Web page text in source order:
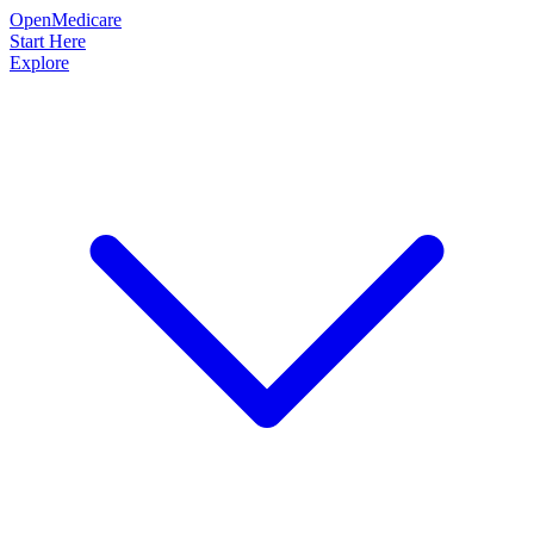
OpenMedicare
Start Here
Explore